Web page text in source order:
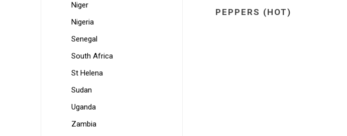
PEPPERS (HOT)
Niger
Nigeria
Senegal
South Africa
St Helena
Sudan
Uganda
Zambia